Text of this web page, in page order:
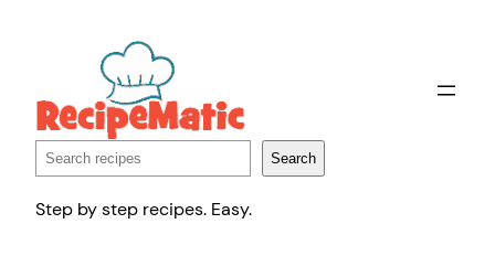
Search Search
Step by step recipes. Easy.